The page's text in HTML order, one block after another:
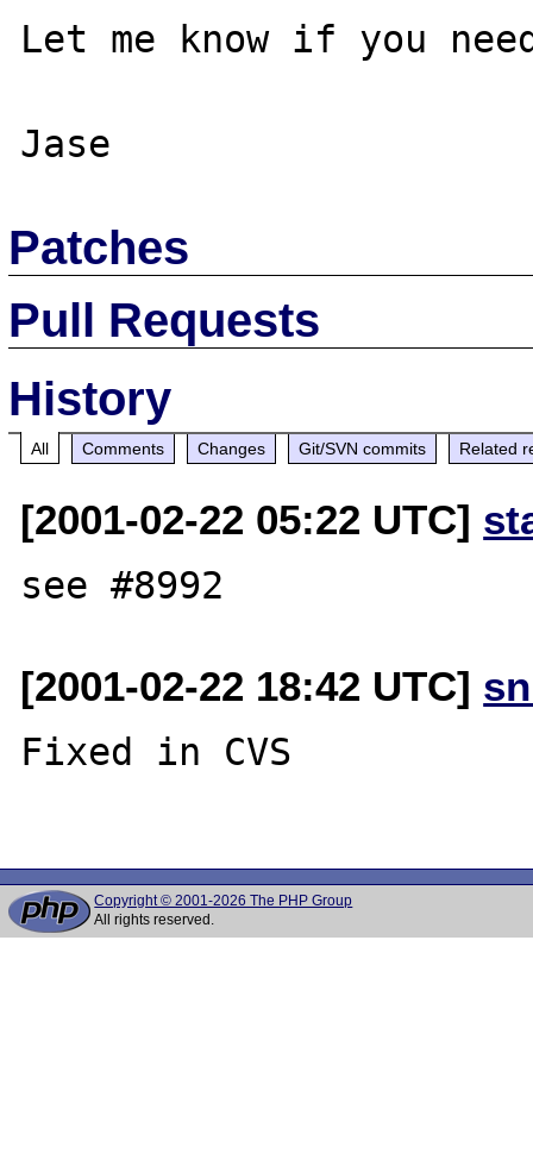
Let me know if you
Patches
Pull Requests
History
All Comments Changes Git/SVN commits Related
[2001-02-22 05:22 UTC]
[2001-02-22 18:42 UTC]
Fixed in CVS
Copyright © 2001-2026 The PHP Group
All rights reserved.